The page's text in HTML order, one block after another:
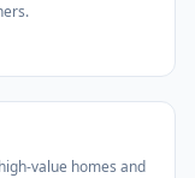
value homes and